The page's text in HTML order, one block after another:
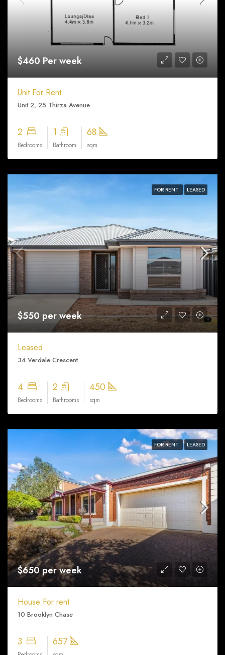
$460 Per week
Unit For Rent
Unit 2, 25 Thirza Avenue
2
Bedrooms
1
Bathroom
68
sqm
FOR RENT LEASED
$550 per week
Leased
34 Verdale Crescent
4
Bedrooms
2
Bathrooms
450
sqm
FOR RENT LEASED
$650 per week
House For rent
10 Brooklyn Chase
3 657